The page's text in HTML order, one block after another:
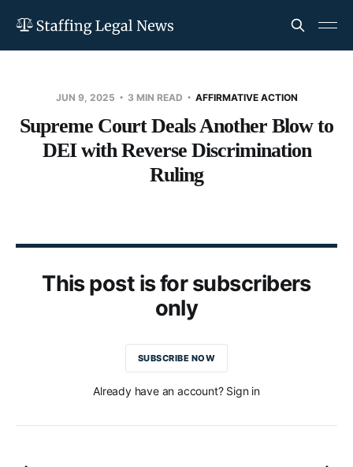
JUN 9, 2025 3 MIN READ AFFIRMATIVE ACTION
Supreme Court Deals Another Blow to
DEI with Reverse Discrimination
Ruling
This post is for subscribers
only
SUBSCRIBE NOW
Already have an account? Sign in